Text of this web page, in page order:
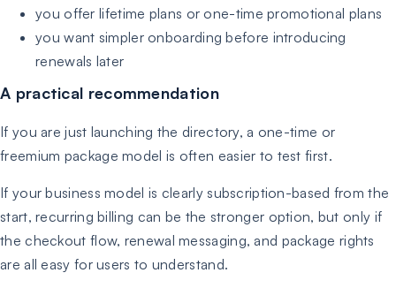
you offer lifetime plans or one-time promotional plans
you want simpler onboarding before introducing
renewals later
A practical recommendation
If you are just launching the directory, a one-time or
freemium package model is often easier to test first.
If your business model is clearly subscription-based from the
start, recurring billing can be the stronger option, but only if
the checkout flow, renewal messaging, and package rights
are all easy for users to understand.